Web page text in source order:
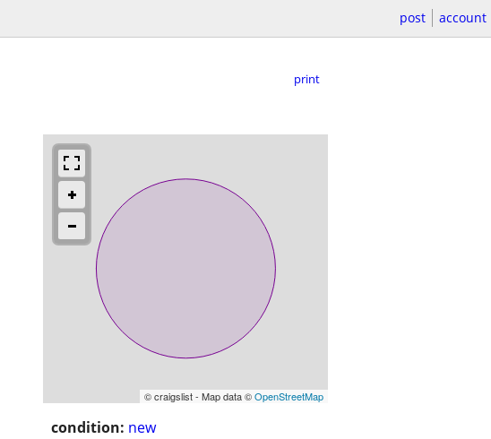
post account
print
© craigslist - Map data ©OpenStreetMap
condition: new